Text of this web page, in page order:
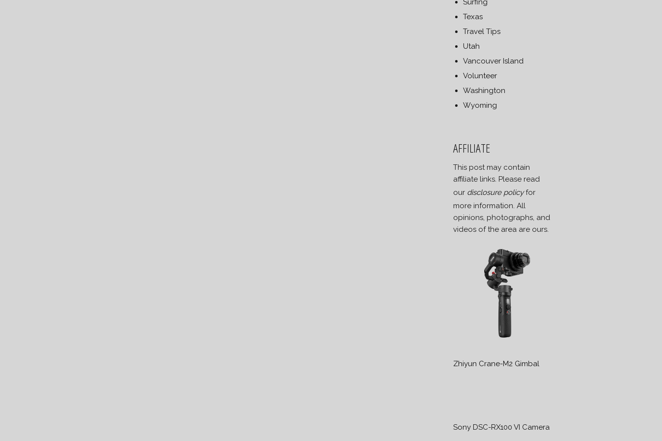
Surfing
Texas
Travel Tips
Utah
Vancouver Island
Volunteer
Washington
Wyoming
AFFILIATE
This post may contain
affiliate links. Please read
our disclosure policyfor
more information. All
opinions, photographs, and
videos of the area are ours.
Zhiyun Crane-M2 Gimbal
Sony DSC-RX100 VI Camera